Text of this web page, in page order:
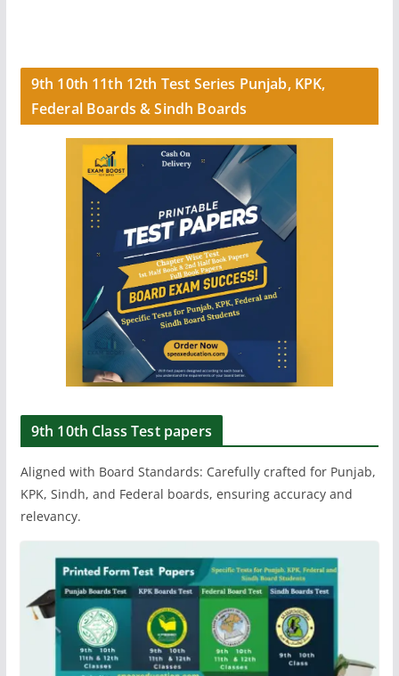
9th 10th 11th 12th Test Series Punjab, KPK,
Federal Boards & Sindh Boards
9th 10th Class Test papers
Aligned with Board Standards: Carefully crafted for Punjab,
KPK, Sindh, and Federal boards, ensuring accuracy and
relevancy.